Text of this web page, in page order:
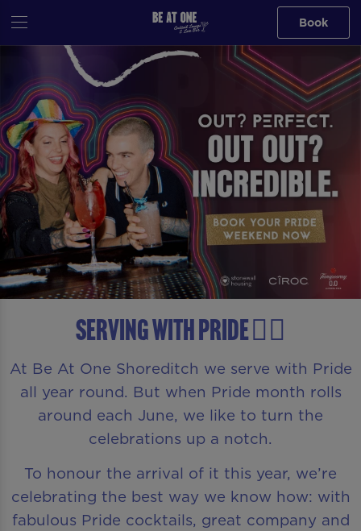
Book
Serving with Pride 🏳️‍🌈
At Be At One Shoreditch we serve with Pride
all year round. But when Pride month rolls
around each June, we like to turn the
celebrations up a notch.
To honour the arrival of it this year, we’re
celebrating the best way we know how: with
fabulous Pride cocktails, great company and